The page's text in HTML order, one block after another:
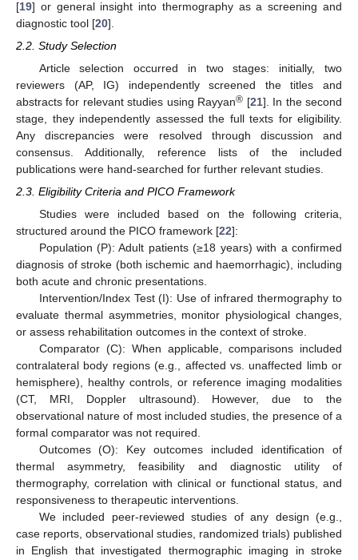
[19] or general insight into thermography as a screening and
diagnostic tool [20].
2.2. Study Selection
Article selection occurred in two stages: initially, two
reviewers (AP, IG) independently screened the titles and
abstracts for relevant studies using Rayyan® [21]. In the second
stage, they independently assessed the full texts for eligibility.
Any discrepancies were resolved through discussion and
consensus. Additionally, reference lists of the included
publications were hand-searched for further relevant studies.
2.3. Eligibility Criteria and PICO Framework
Studies were included based on the following criteria,
structured around the PICO framework [22]:
Population (P): Adult patients (≥18 years) with a confirmed
diagnosis of stroke (both ischemic and haemorrhagic), including
both acute and chronic presentations.
Intervention/Index Test (I): Use of infrared thermography to
evaluate thermal asymmetries, monitor physiological changes,
or assess rehabilitation outcomes in the context of stroke.
Comparator (C): When applicable, comparisons included
contralateral body regions (e.g., affected vs. unaffected limb or
hemisphere), healthy controls, or reference imaging modalities
(CT, MRI, Doppler ultrasound). However, due to the
observational nature of most included studies, the presence of a
formal comparator was not required.
Outcomes (O): Key outcomes included identification of
thermal asymmetry, feasibility and diagnostic utility of
thermography, correlation with clinical or functional status, and
responsiveness to therapeutic interventions.
We included peer-reviewed studies of any design (e.g.,
case reports, observational studies, randomized trials) published
in English that investigated thermographic imaging in stroke